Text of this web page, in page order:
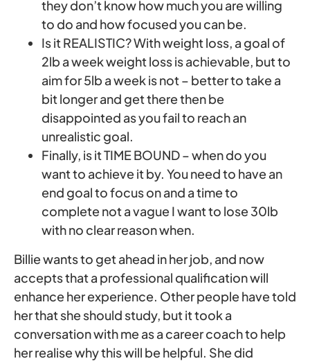
they don’t know how much you are willing
to do and how focused you can be.
Is it REALISTIC? With weight loss, a goal of
2lb a week weight loss is achievable, but to
aim for 5lb a week is not – better to take a
bit longer and get there then be
disappointed as you fail to reach an
unrealistic goal.
Finally, is it TIME BOUND – when do you
want to achieve it by. You need to have an
end goal to focus on and a time to
complete not a vague I want to lose 30lb
with no clear reason when.
Billie wants to get ahead in her job, and now
accepts that a professional qualification will
enhance her experience. Other people have told
her that she should study, but it took a
conversation with me as a career coach to help
her realise why this will be helpful. She did